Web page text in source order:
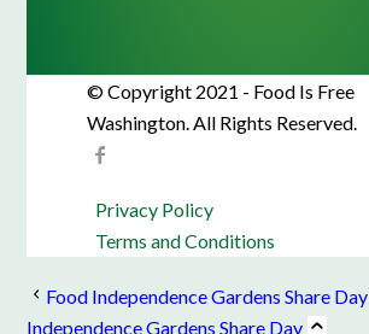
© Copyright 2021 - Food Is Free
Washington. All Rights Reserved.
Privacy Policy
Terms and Conditions
Food Independence Gardens Share Day
Independence Gardens Share Day